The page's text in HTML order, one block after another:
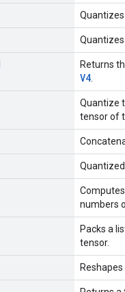
Returns
V4
Quantize
tensor of
numbers
Packs a
tensor.